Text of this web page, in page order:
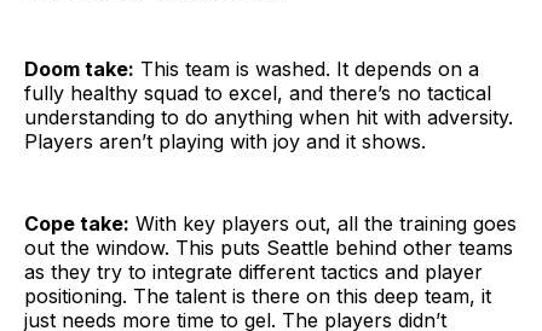
Doom take: This team is washed. It depends on a
fully healthy squad to excel, and there’s no tactical
understanding to do anything when hit with adversity.
Players aren’t playing with joy and it shows.
Cope take: With key players out, all the training goes
out the window. This puts Seattle behind other teams
as they try to integrate different tactics and player
positioning. The talent is there on this deep team, it
just needs more time to gel. The players didn’t